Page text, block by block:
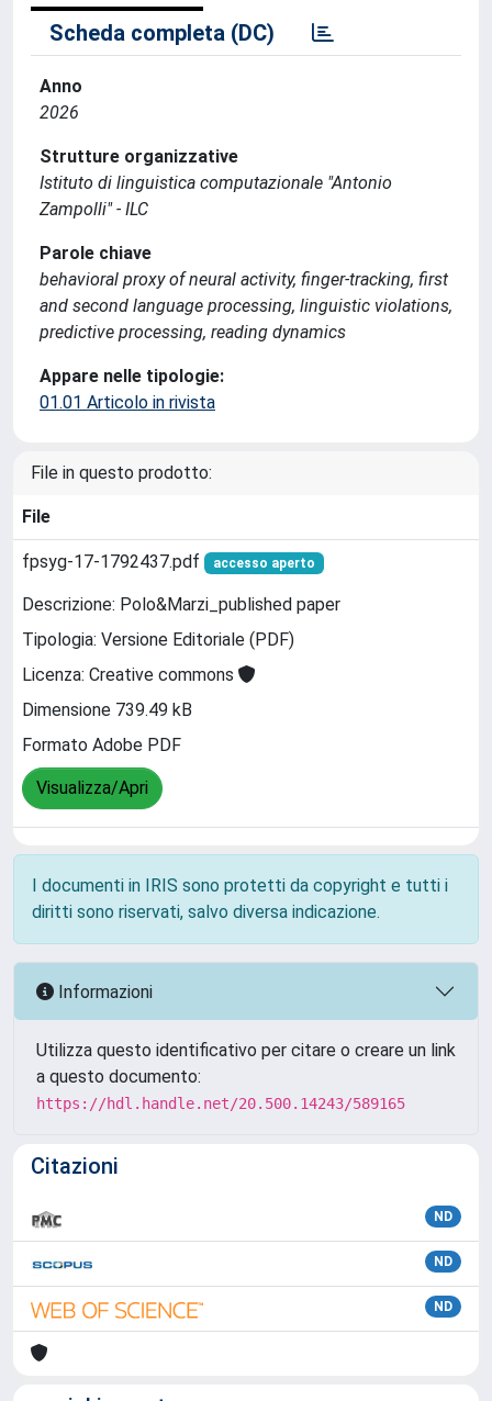
Scheda completa (DC)
Anno
2026
Strutture organizzative
Istituto di linguistica computazionale "Antonio
Zampolli" - ILC
Parole chiave
behavioral proxy of neural activity, finger-tracking, first
and second language processing, linguistic violations,
predictive processing, reading dynamics
Appare nelle tipologie:
01.01 Articolo in rivista
File in questo prodotto:
File
fpsyg-17-1792437.pdf accesso aperto
Descrizione: Polo&Marzi_published paper
Tipologia: Versione Editoriale (PDF)
Licenza: Creative commons
Dimensione 739.49 kB
Formato Adobe PDF
Visualizza/Apri
I documenti in IRIS sono protetti da copyright e tutti i
diritti sono riservati, salvo diversa indicazione.
Informazioni
Utilizza questo identificativo per citare o creare un link
a questo documento:
https://hdl.handle.net/20.500.14243/589165
Citazioni
ND
ND
ND